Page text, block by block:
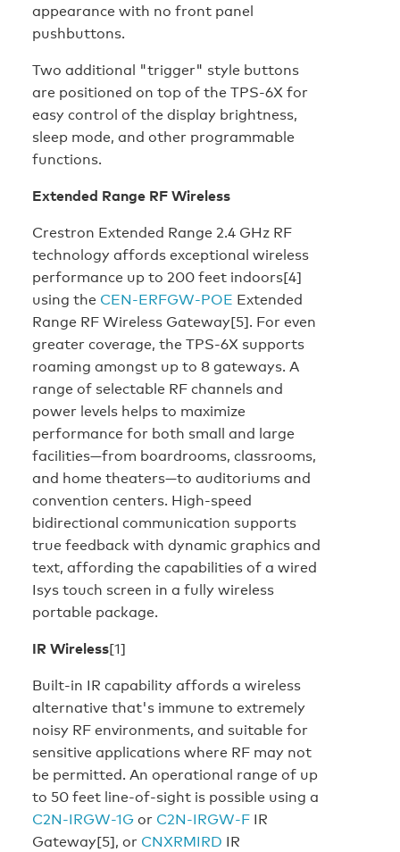
appearance with no front panel
pushbuttons.
Two additional "trigger" style buttons
are positioned on top of the TPS-6X for
easy control of the display brightness,
sleep mode, and other programmable
functions.
Extended Range RF Wireless
Crestron Extended Range 2.4 GHz RF
technology affords exceptional wireless
performance up to 200 feet indoors[4]
using the CEN-ERFGW-POE Extended
Range RF Wireless Gateway[5]. For even
greater coverage, the TPS-6X supports
roaming amongst up to 8 gateways. A
range of selectable RF channels and
power levels helps to maximize
performance for both small and large
facilities—from boardrooms, classrooms,
and home theaters—to auditoriums and
convention centers. High-speed
bidirectional communication supports
true feedback with dynamic graphics and
text, affording the capabilities of a wired
Isys touch screen in a fully wireless
portable package.
IR Wireless[1]
Built-in IR capability affords a wireless
alternative that's immune to extremely
noisy RF environments, and suitable for
sensitive applications where RF may not
be permitted. An operational range of up
to 50 feet line-of-sight is possible using a
C2N-IRGW-1Gor C2N-IRGW-F IR
Gateway[5], or CNXRMIRD IR